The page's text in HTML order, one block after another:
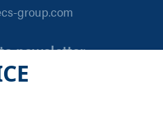
group.com
newsletter